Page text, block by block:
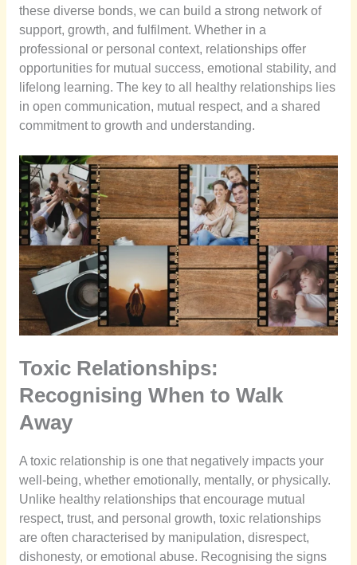
these diverse bonds, we can build a strong network of
support, growth, and fulfilment. Whether in a
professional or personal context, relationships offer
opportunities for mutual success, emotional stability, and
lifelong learning. The key to all healthy relationships lies
in open communication, mutual respect, and a shared
commitment to growth and understanding.
Toxic Relationships:
Recognising When to Walk
Away
A toxic relationship is one that negatively impacts your
well-being, whether emotionally, mentally, or physically.
Unlike healthy relationships that encourage mutual
respect, trust, and personal growth, toxic relationships
are often characterised by manipulation, disrespect,
dishonesty, or emotional abuse. Recognising the signs